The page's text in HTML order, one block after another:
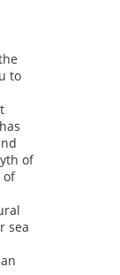
to
of
of
sea